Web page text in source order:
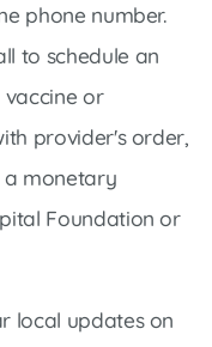
phone number.
to schedule an
vaccine or
provider's order,
monetary
Foundation or
local updates on